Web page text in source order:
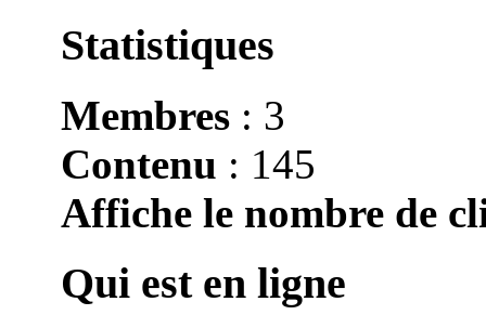
Statistiques
Membres : 3
Contenu : 145
Affiche le nombre de
Qui est en ligne